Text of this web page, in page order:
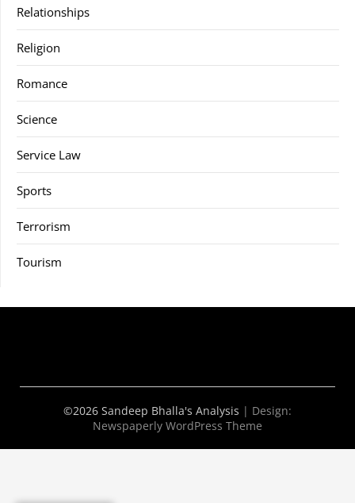
Relationships
Religion
Romance
Science
Service Law
Sports
Terrorism
Tourism
©2026 Sandeep Bhalla's Analysis | Design:
Newspaperly WordPress Theme